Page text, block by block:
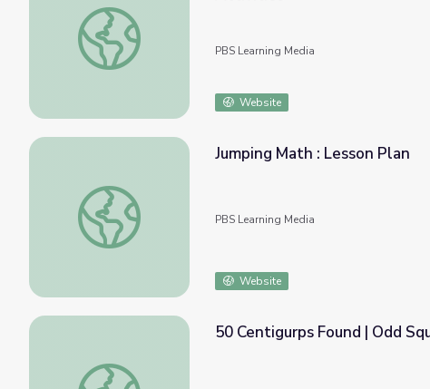
Skip Counting 5, 10, and 100 | The Electric Company
PBS Learning Media
Website
Jumping Math : Lesson Plan
Jumping Math : Lesson Plan
PBS Learning Media
Website
50 Centigurps Found | Odd Squad
50 Centigurps Found | Odd